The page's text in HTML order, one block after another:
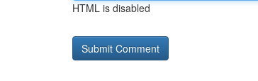
HTML is disabled